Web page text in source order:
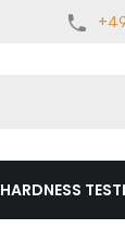
HARDNESS